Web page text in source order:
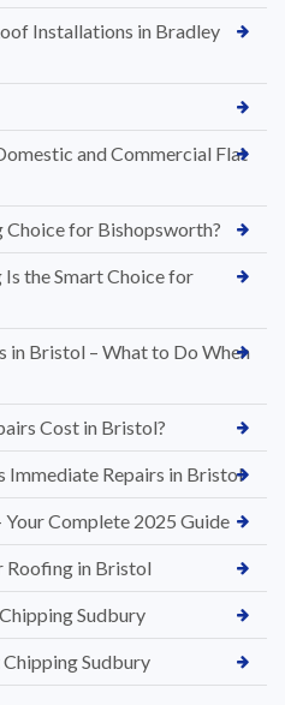
Installations in Bradley
and Commercial Flat
Choice for Bishopsworth?
the Smart Choice for
in Bristol – What to Do When
Cost in Bristol?
Immediate Repairs in Bristol
Complete 2025 Guide
Roofing in Bristol
Sudbury
Sudbury